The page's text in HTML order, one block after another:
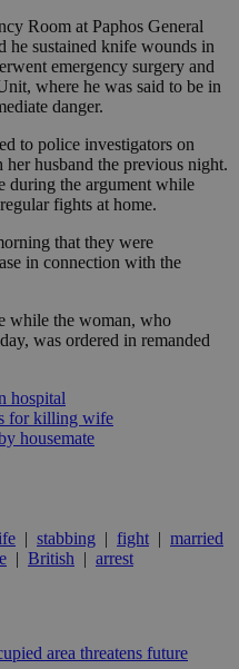
Room at Paphos General
he sustained knife wounds in
emergency surgery and
where he was said to be in
danger.
to police investigators on
husband the previous night.
during the argument while
fights at home.
that they were
in connection with the
while the woman, who
was ordered in remanded
hospital
for killing wife
housemate
| stabbing | fight | married
| British | arrest
area threatens future